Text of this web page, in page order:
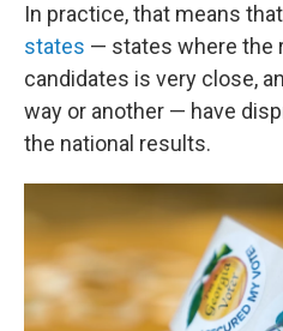
In practice, that means
states — states where the
candidates is very close,
way or another — have
the national results.